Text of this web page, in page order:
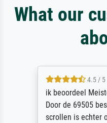
What our
4.5 / 5
ik beoordeel
Door de 69505
scrollen is echter